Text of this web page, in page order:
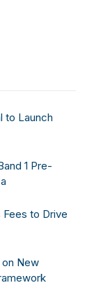
to Launch
1 Pre-
to Drive
New